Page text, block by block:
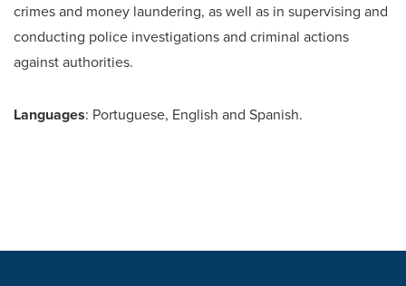
crimes and money laundering, as well as in supervising and
conducting police investigations and criminal actions
against authorities.
Languages: Portuguese, English and Spanish.